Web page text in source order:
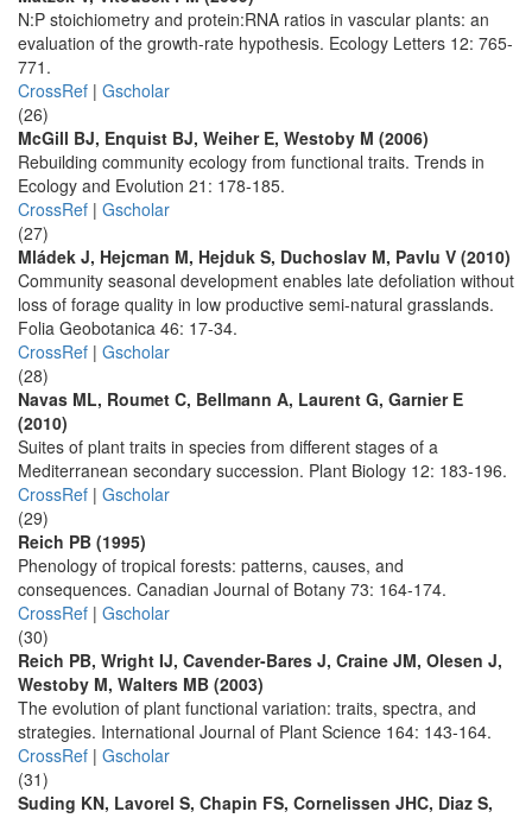
N:P stoichiometry and protein:RNA ratios in vascular plants: an
evaluation of the growth-rate hypothesis. Ecology Letters 12: 765-
771.
CrossRef | Gscholar
(26)
McGill BJ, Enquist BJ, Weiher E, Westoby M (2006)
Rebuilding community ecology from functional traits. Trends in
Ecology and Evolution 21: 178-185.
CrossRef | Gscholar
(27)
Mládek J, Hejcman M, Hejduk S, Duchoslav M, Pavlu V (2010)
Community seasonal development enables late defoliation without
loss of forage quality in low productive semi-natural grasslands.
Folia Geobotanica 46: 17-34.
CrossRef | Gscholar
(28)
Navas ML, Roumet C, Bellmann A, Laurent G, Garnier E
(2010)
Suites of plant traits in species from different stages of a
Mediterranean secondary succession. Plant Biology 12: 183-196.
CrossRef | Gscholar
(29)
Reich PB (1995)
Phenology of tropical forests: patterns, causes, and
consequences. Canadian Journal of Botany 73: 164-174.
CrossRef | Gscholar
(30)
Reich PB, Wright IJ, Cavender-Bares J, Craine JM, Olesen J,
Westoby M, Walters MB (2003)
The evolution of plant functional variation: traits, spectra, and
strategies. International Journal of Plant Science 164: 143-164.
CrossRef | Gscholar
(31)
Suding KN, Lavorel S, Chapin FS, Cornelissen JHC, Diaz S,